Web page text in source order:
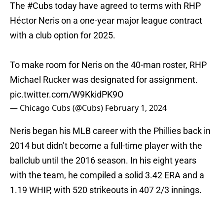
The #Cubstoday have agreed to terms with RHP
Héctor Neris on a one-year major league contract
with a club option for 2025.
To make room for Neris on the 40-man roster, RHP
Michael Rucker was designated for assignment.
pic.twitter.com/W9KkidPK9O
— Chicago Cubs (@Cubs) February 1, 2024
Neris began his MLB career with the Phillies back in
2014 but didn’t become a full-time player with the
ballclub until the 2016 season. In his eight years
with the team, he compiled a solid 3.42 ERA and a
1.19 WHIP, with 520 strikeouts in 407 2/3 innings.